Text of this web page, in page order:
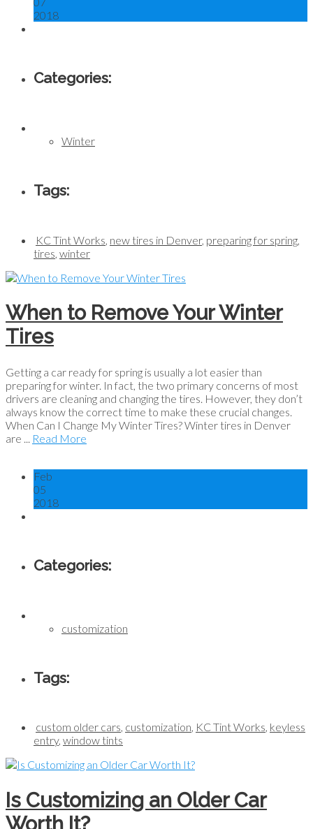
2018
Categories:
Winter
Tags:
KC Tint Works new tires in Denver, preparing for spring
tires winter
When to Remove Your Winter
Tires
Getting a car ready for spring is usually a lot easier than
preparing for winter. In fact, the two primary concerns of most
drivers are cleaning and changing the tires. However, they don’t
always know the correct time to make these crucial changes.
When Can I Change My Winter Tires? Winter tires in Denver
are ...
Read More
Feb
05
2018
Categories:
customization
Tags:
custom older cars, customization, KC Tint Works, keyless
entry, window tints
Is Customizing an Older Car
Worth It?